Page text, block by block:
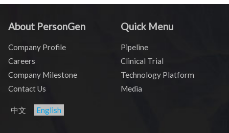
About PersonGen
Company Profile
Careers
Company Milestone
Contact Us
Quick Menu
Pipeline
Clinical Trial
Technology Platform
Media
中文 English